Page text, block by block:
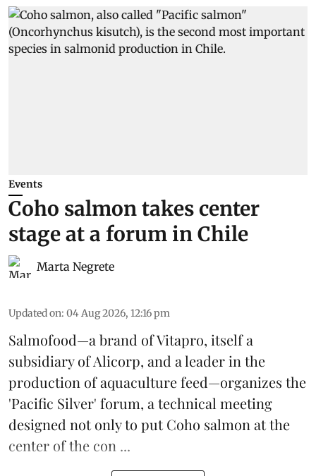
Events
Coho salmon takes center
stage at a forum in Chile
Marta Negrete
Updated on: 04 Aug 2026, 12:16 pm
Salmofood—a brand ofVitapro, itself a
subsidiary of Alicorp, and a leader in the
production ofaquaculture feed—organizes the
'Pacific Silver' forum, a technical meeting
designed not only to putCoho salmon at the
center of the con ...